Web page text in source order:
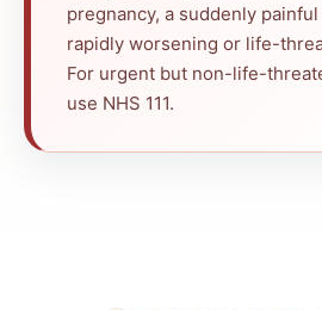
pregnancy, a suddenly
rapidly worsening or life-
For urgent but non-life-
use NHS 111.